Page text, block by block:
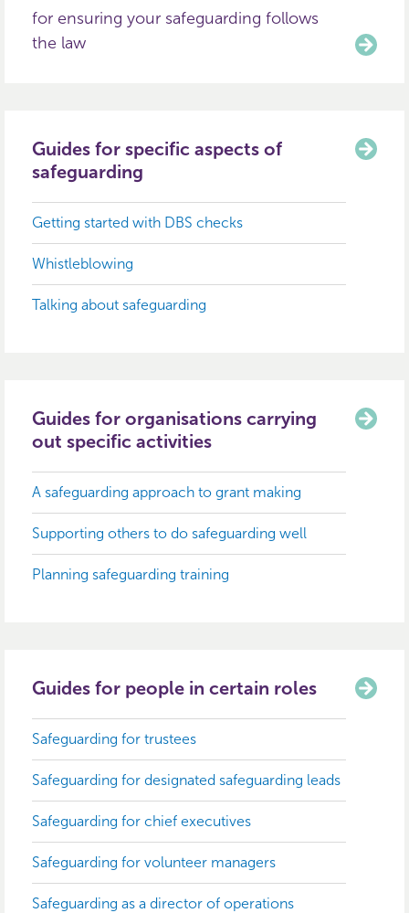
for ensuring your safeguarding follows
the law
Guides for specific aspects of
safeguarding
Getting started with DBS checks
Whistleblowing
Talking about safeguarding
Guides for organisations carrying
out specific activities
A safeguarding approach to grant making
Supporting others to do safeguarding well
Planning safeguarding training
Guides for people in certain roles
Safeguarding for trustees
Safeguarding for designated safeguarding leads
Safeguarding for chief executives
Safeguarding for volunteer managers
Safeguarding as a director of operations